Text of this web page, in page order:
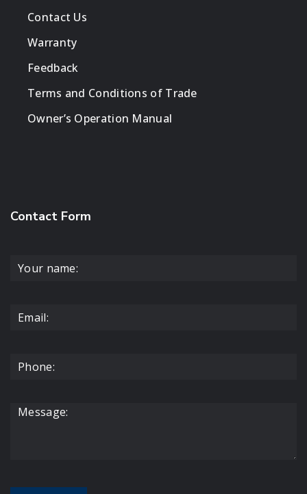
Contact Us
Warranty
Feedback
Terms and Conditions of Trade
Owner’s Operation Manual
Contact Form